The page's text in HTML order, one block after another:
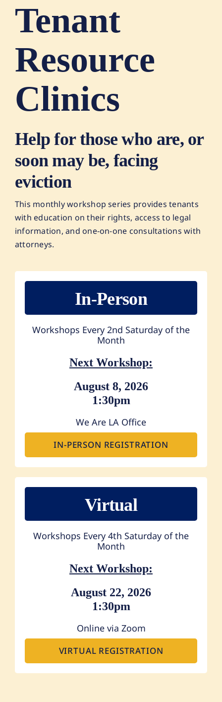
Tenant
Resource
Clinics
Help for those who are, or
soon may be, facing
eviction
This monthly workshop series provides tenants
with education on their rights, access to legal
information, and one-on-one consultations with
attorneys.
In-Person
Workshops Every 2nd Saturday of the
Month
Next Workshop:
August 8, 2026
1:30pm
We Are LA Office
IN-PERSON REGISTRATION
Virtual
Workshops Every 4th Saturday of the
Month
Next Workshop:
August 22, 2026
1:30pm
Online via Zoom
VIRTUAL REGISTRATION